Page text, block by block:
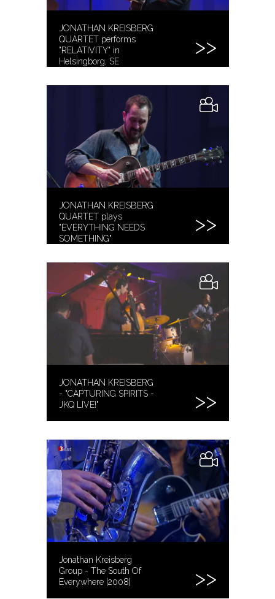
JONATHAN KREISBERG
QUARTET performs
"RELATIVITY" in
Helsingborg, SE
JONATHAN KREISBERG
QUARTET plays
"EVERYTHING NEEDS
SOMETHING"
JONATHAN KREISBERG
- "CAPTURING SPIRITS -
JKQ LIVE!"
Jonathan Kreisberg
Group - The South Of
Everywhere |2008|